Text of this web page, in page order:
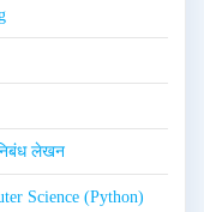
लेखन
Science (Python)